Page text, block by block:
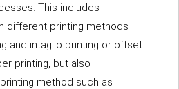
This includes
different printing methods
and intaglio printing or offset
printing, but also
method such as